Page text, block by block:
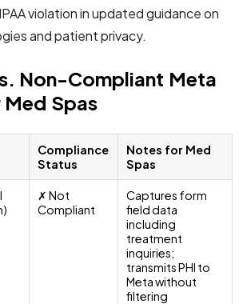
violation in updated guidance on
and patient privacy.
Non-Compliant Meta
Spas
Compliance
Status
Notes for Med
Spas
✗ Not
Compliant
Captures form
field data
including
treatment
inquiries;
transmits PHI to
Meta without
filtering